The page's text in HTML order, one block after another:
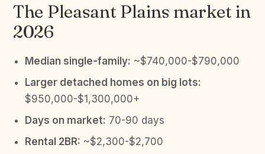
The Pleasant Plains market in
2026
Median single-family: ~$740,000-$790,000
Larger detached homes on big lots:
$950,000-$1,300,000+
Days on market: 70-90 days
Rental 2BR: ~$2,300-$2,700